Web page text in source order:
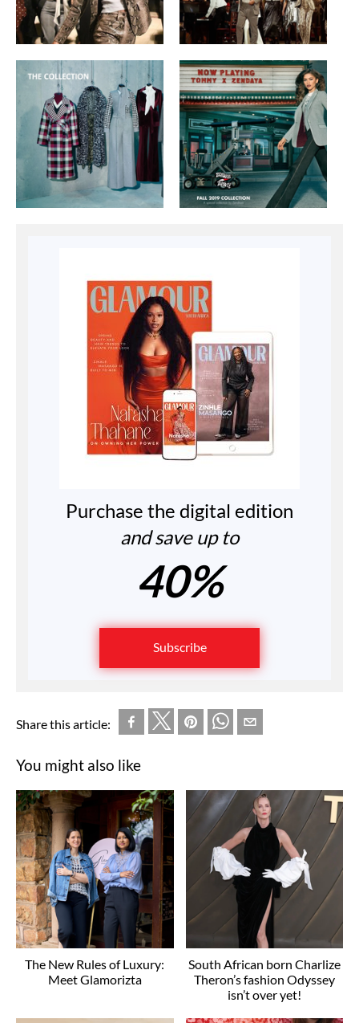
Purchase the digital edition
and save up to
40%
Subscribe
Share this article:
You might also like
The New Rules of Luxury:
Meet Glamorizta
South African born Charlize
Theron’s fashion Odyssey
isn’t over yet!